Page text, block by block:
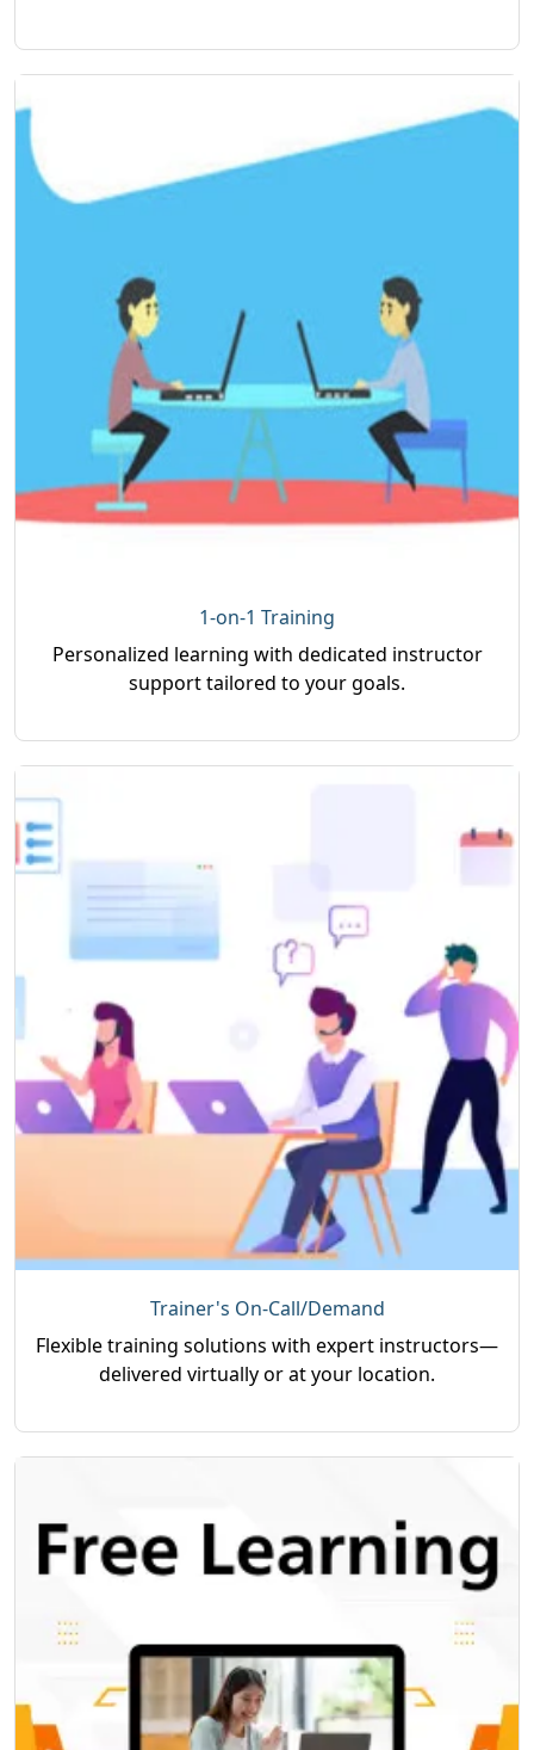
1-on-1 Training
Personalized learning with dedicated instructor
support tailored to your goals.
Trainer's On-Call/Demand
Flexible training solutions with expert instructors—
delivered virtually or at your location.